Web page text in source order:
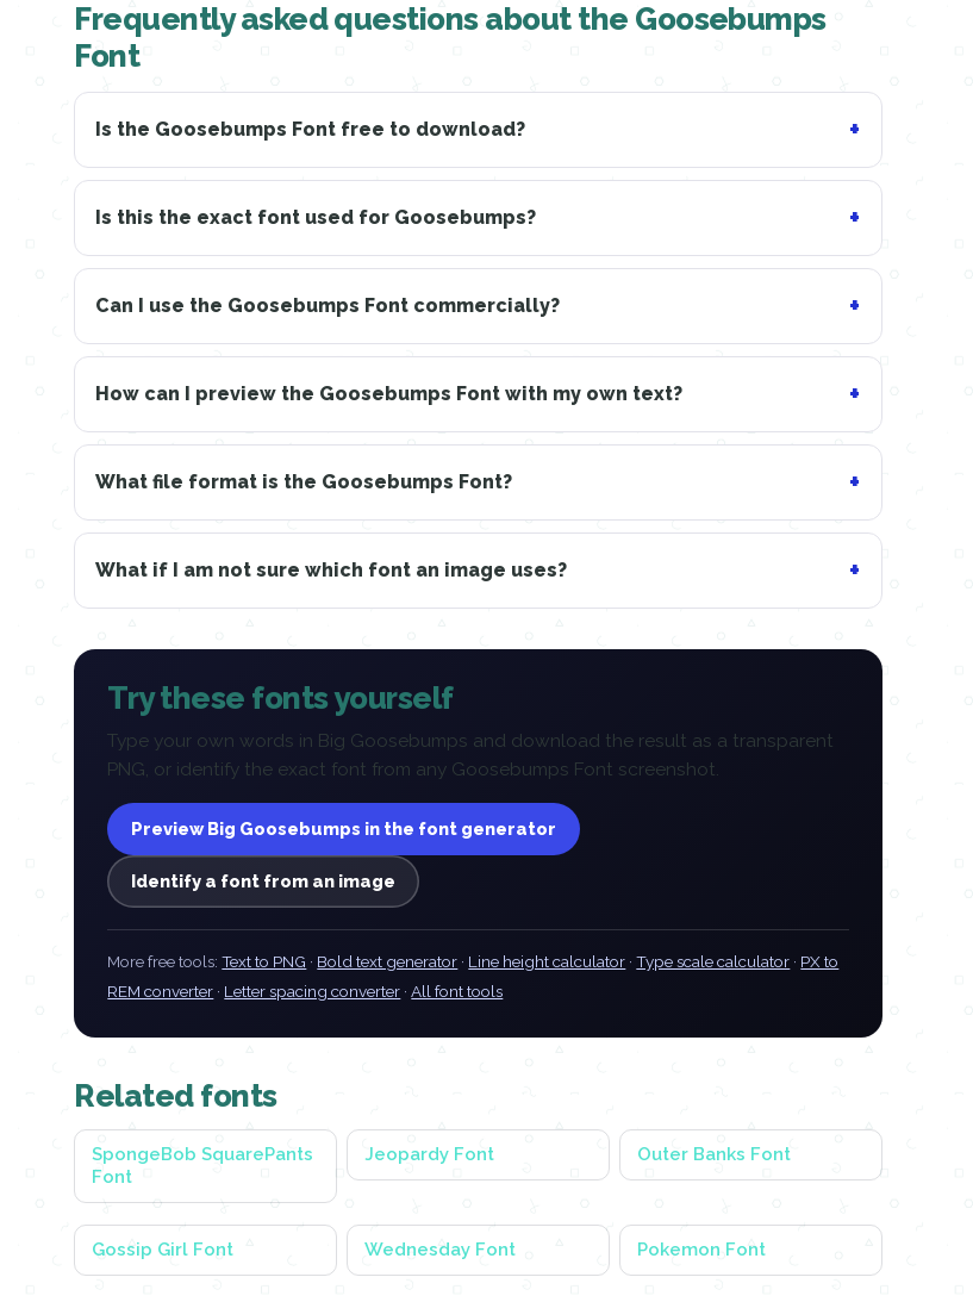
Frequently asked questions about the Goosebumps
Font
Is the Goosebumps Font free to download?
Is this the exact font used for Goosebumps?
Can I use the Goosebumps Font commercially?
How can I preview the Goosebumps Font with my own text?
What file format is the Goosebumps Font?
What if I am not sure which font an image uses?
Try these fonts yourself
Type your own words in Big Goosebumps and download the result as a transparent
PNG, or identify the exact font from any Goosebumps Font screenshot.
Preview Big Goosebumps in the font generator
Identify a font from an image
More free tools:Text to PNG · Bold text generator · Line height calculator ·Type scale calculator · PX to
REM converter · Letter spacing converter ·All font tools
Related fonts
SpongeBob SquarePants
Font
Jeopardy Font Outer Banks Font
Gossip Girl Font Wednesday Font Pokemon Font